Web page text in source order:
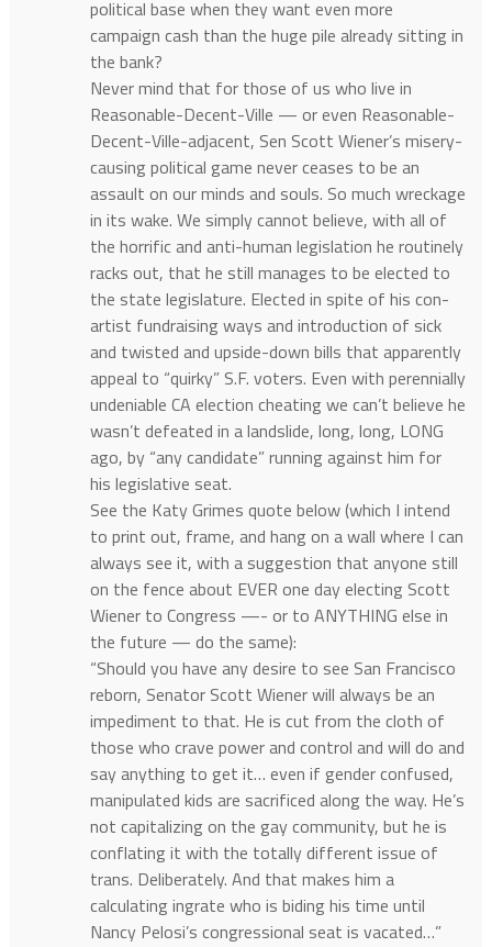
political base when they want even more
campaign cash than the huge pile already sitting in
the bank?
Never mind that for those of us who live in
Reasonable-Decent-Ville — or even Reasonable-
Decent-Ville-adjacent, Sen Scott Wiener’s misery-
causing political game never ceases to be an
assault on our minds and souls. So much wreckage
in its wake. We simply cannot believe, with all of
the horrific and anti-human legislation he routinely
racks out, that he still manages to be elected to
the state legislature. Elected in spite of his con-
artist fundraising ways and introduction of sick
and twisted and upside-down bills that apparently
appeal to “quirky” S.F. voters. Even with perennially
undeniable CA election cheating we can’t believe he
wasn’t defeated in a landslide, long, long, LONG
ago, by “any candidate” running against him for
his legislative seat.
See the Katy Grimes quote below (which I intend
to print out, frame, and hang on a wall where I can
always see it, with a suggestion that anyone still
on the fence about EVER one day electing Scott
Wiener to Congress —- or to ANYTHING else in
the future — do the same):
“Should you have any desire to see San Francisco
reborn, Senator Scott Wiener will always be an
impediment to that. He is cut from the cloth of
those who crave power and control and will do and
say anything to get it… even if gender confused,
manipulated kids are sacrificed along the way. He’s
not capitalizing on the gay community, but he is
conflating it with the totally different issue of
trans. Deliberately. And that makes him a
calculating ingrate who is biding his time until
Nancy Pelosi’s congressional seat is vacated…”